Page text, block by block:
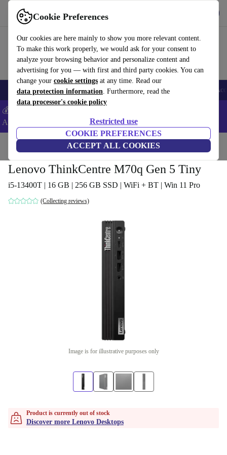
Cookie Preferences
Our cookies are here mainly to show you more relevant content.
To make this work properly, we would ask for your consent to
analyze your browsing behavior and personalize content and
advertising for you — with first and third party cookies. You can
change your cookie settings at any time. Read our
data protection information. Furthermore, read the
data processor's cookie policy
Restricted use
COOKIE PREFERENCES
ACCEPT ALL COOKIES
Use refurbed fast and easy
🎒 Back to school Smartphones Laptops Tablets Smartwatches
💰Extra -8% on Samsung and Google smartphones - Code:
ANDROID8 -
Home Desktop PCs Lenovo Desktops
Lenovo ThinkCentre M70q Gen 5 Tiny
i5-13400T | 16 GB | 256 GB SSD | WiFi + BT | Win 11 Pro
(Collecting reviews)
Image is for illustrative purposes only
Product is currently out of stock
Discover more Lenovo Desktops